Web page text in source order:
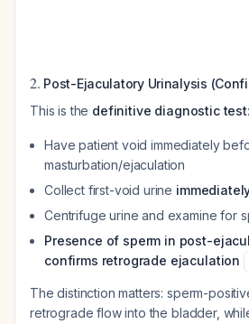
2. Post-Ejaculatory Urinalysis
This is the definitive diagnostic test:
Have patient void immediately
masturbation/ejaculation
Collect first-void urine
Centrifuge urine and examine for
Presence of sperm in post-
confirms retrograde ejaculation
The distinction matters: sperm-
retrograde flow into the bladder,